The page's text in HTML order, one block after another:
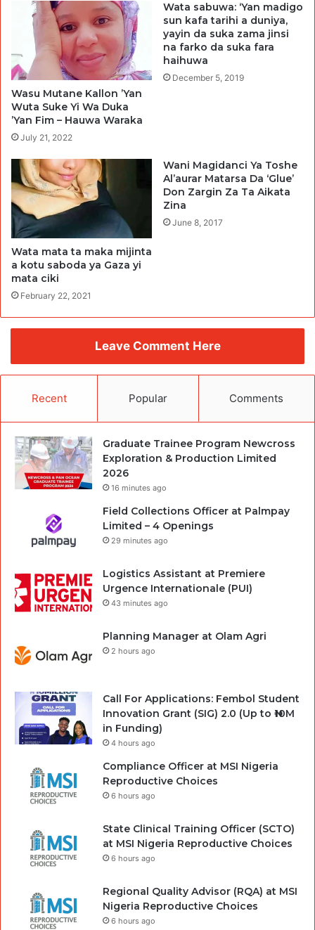
Wasu Mutane Kallon ’Yan
Wuta Suke Yi Wa Duka
’Yan Fim – Hauwa Waraka
July 21, 2022
Wata sabuwa: ‘Yan madigo
sun kafa tarihi a duniya,
yayin da suka zama jinsi
na farko da suka fara
haihuwa
December 5, 2019
Wata mata ta maka mijinta
a kotu saboda ya Gaza yi
mata ciki
February 22, 2021
Wani Magidanci Ya Toshe
Al’aurar Matarsa Da ‘Glue’
Don Zargin Za Ta Aikata
Zina
June 8, 2017
Leave Comment Here
Recent Popular Comments
Graduate Trainee Program Newcross
Exploration & Production Limited
2026
16 minutes ago
Field Collections Officer at Palmpay
Limited – 4 Openings
29 minutes ago
Logistics Assistant at Premiere
Urgence Internationale (PUI)
43 minutes ago
Planning Manager at Olam Agri
2 hours ago
Call For Applications: Fembol Student
Innovation Grant (SIG) 2.0 (Up to ₦10M
in Funding)
4 hours ago
Compliance Officer at MSI Nigeria
Reproductive Choices
6 hours ago
State Clinical Training Officer (SCTO)
at MSI Nigeria Reproductive Choices
6 hours ago
Regional Quality Advisor (RQA) at MSI
Nigeria Reproductive Choices
6 hours ago